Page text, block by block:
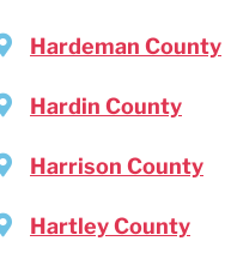
Hardeman County
Hardin County
Harrison County
Hartley County